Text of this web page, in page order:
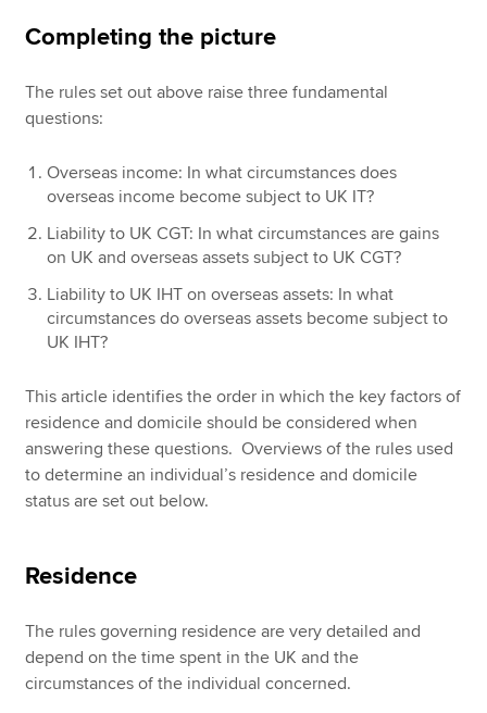
Completing the picture
The rules set out above raise three fundamental
questions:
Overseas income: In what circumstances does
overseas income become subject to UK IT?
Liability to UK CGT: In what circumstances are gains
on UK and overseas assets subject to UK CGT?
Liability to UK IHT on overseas assets: In what
circumstances do overseas assets become subject to
UK IHT?
This article identifies the order in which the key factors of
residence and domicile should be considered when
answering these questions. Overviews of the rules used
to determine an individual’s residence and domicile
status are set out below.
Residence
The rules governing residence are very detailed and
depend on the time spent in the UK and the
circumstances of the individual concerned.